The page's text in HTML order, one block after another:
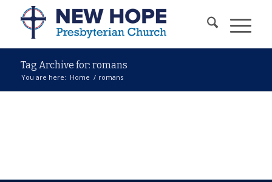
Tag Archive for: romans
You are here: Home / romans